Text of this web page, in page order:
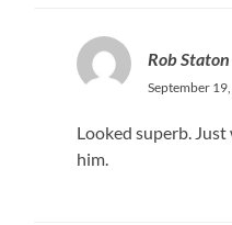
Rob Staton
September
Looked superb.
him.